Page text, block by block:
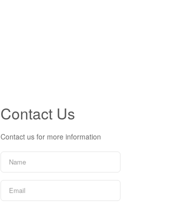
Contact Us
Contact us for more information